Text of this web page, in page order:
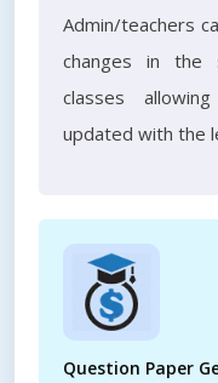
Admin/teachers
changes in the
classes
updated with the
Question Paper